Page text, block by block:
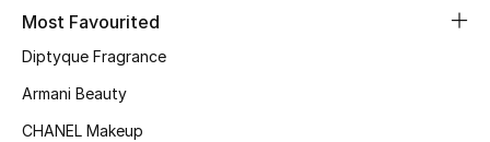
Beauty
Sale
Most Favourited
Diptyque Fragrance
Armani Beauty
CHANEL Makeup